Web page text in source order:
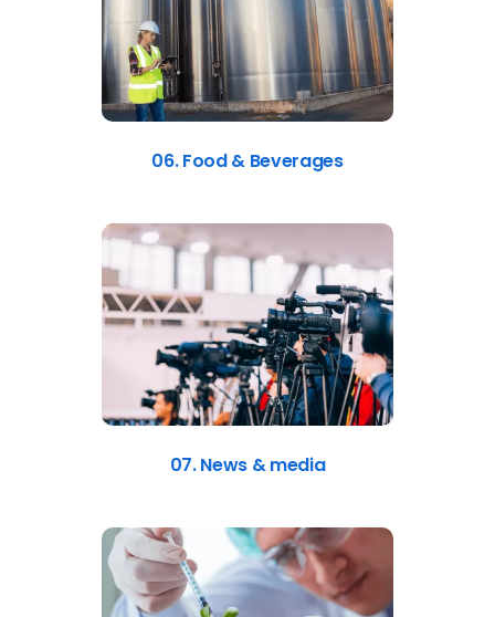
06. Food & Beverages
07. News & media